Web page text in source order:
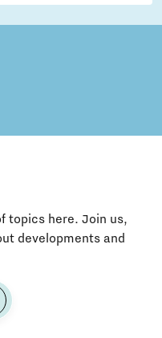
topics here. Join us,
developments and